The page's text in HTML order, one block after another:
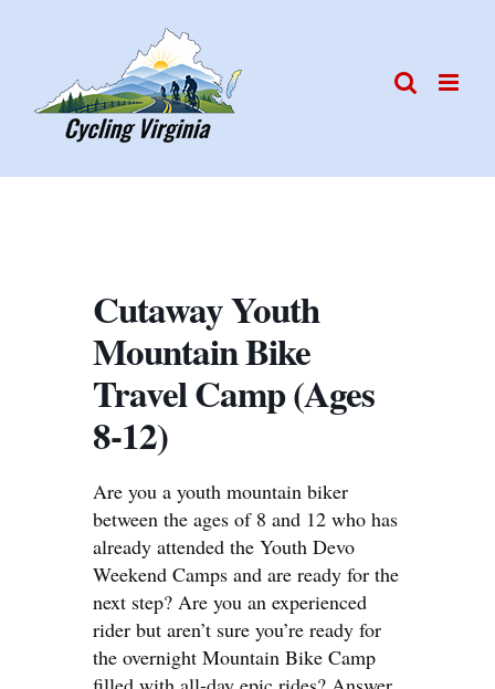
Cutaway Youth
Mountain Bike
Travel Camp (Ages
8-12)
Are you a youth mountain biker
between the ages of 8 and 12 who has
already attended the Youth Devo
Weekend Camps and are ready for the
next step? Are you an experienced
rider but aren’t sure you’re ready for
the overnight Mountain Bike Camp